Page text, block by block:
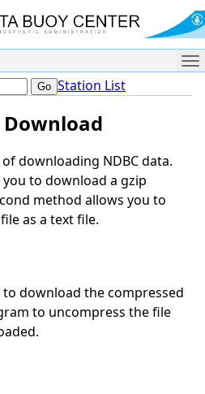
Station List
downloading NDBC data.
to download a gzip
method allows you to
as a text file.
to download the compressed
to uncompress the file